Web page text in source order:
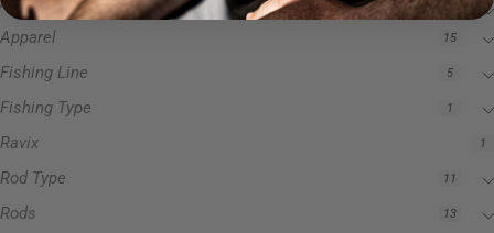
Apparel 15
Fishing Line 5
Fishing Type 1
Ravix 1
Rod Type 11
Rods 13